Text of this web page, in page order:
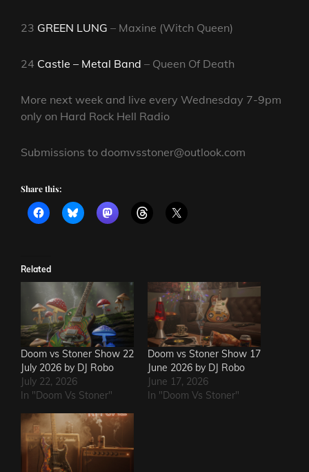
23 GREEN LUNG – Maxine (Witch Queen)
24 Castle – Metal Band – Queen Of Death
More next week and live every Wednesday 7-9pm
only on Hard Rock Hell Radio
Submissions to doomvsstoner@outlook.com
Share this:
Related
Doom vs Stoner Show 22
July 2026 by DJ Robo
July 22, 2026
In "Doom Vs Stoner"
Doom vs Stoner Show 17
June 2026 by DJ Robo
June 17, 2026
In "Doom Vs Stoner"